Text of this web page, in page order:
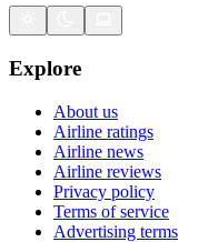
Explore
About us
Airline ratings
Airline news
Airline reviews
Privacy policy
Terms of service
Advertising terms